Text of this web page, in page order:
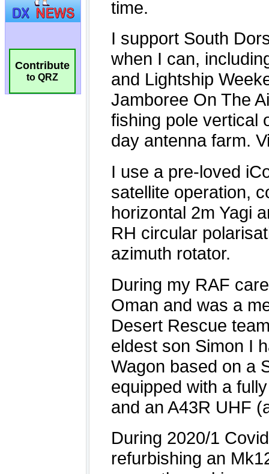
Contribute
to QRZ